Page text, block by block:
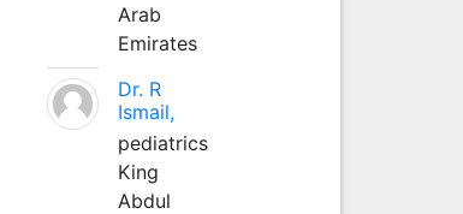
Arab
Emirates
Dr. R
Ismail,
pediatrics
King
Abdul